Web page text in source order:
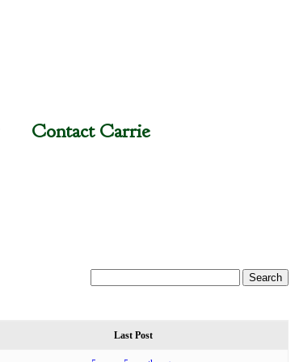
Contact Carrie
Last Post